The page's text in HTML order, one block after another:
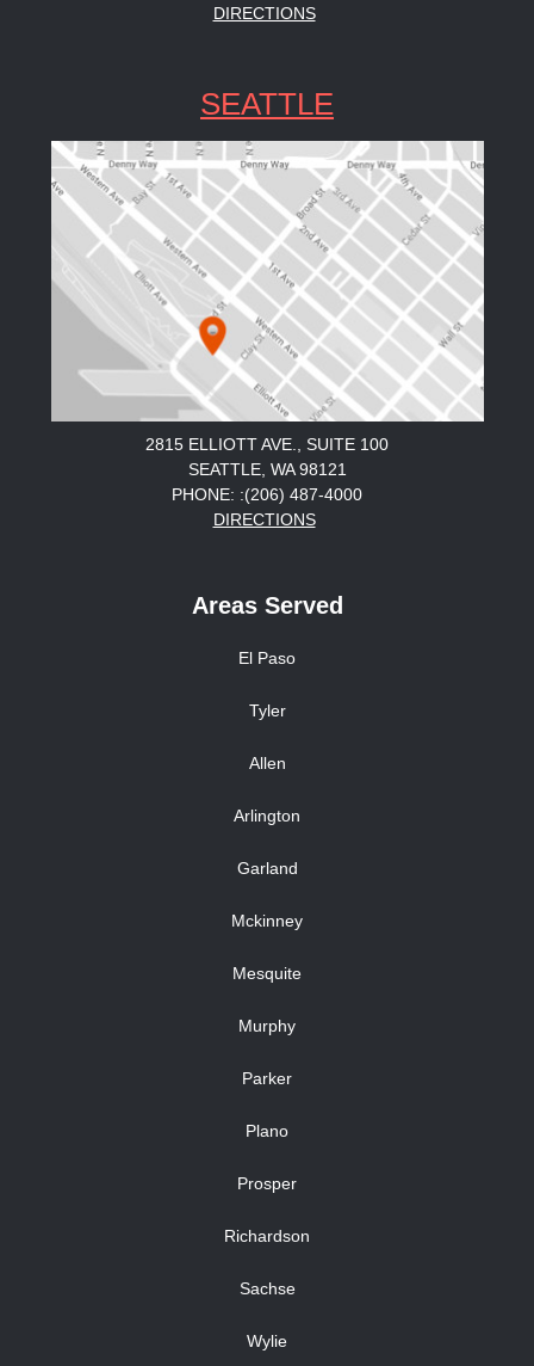
DIRECTIONS
SEATTLE
2815 ELLIOTT AVE., SUITE 100
SEATTLE, WA 98121
PHONE: :(206) 487-4000
DIRECTIONS
Areas Served
El Paso
Tyler
Allen
Arlington
Garland
Mckinney
Mesquite
Murphy
Parker
Plano
Prosper
Richardson
Sachse
Wylie